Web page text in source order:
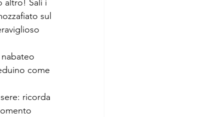
altro! Sali i
sul
come
ricorda